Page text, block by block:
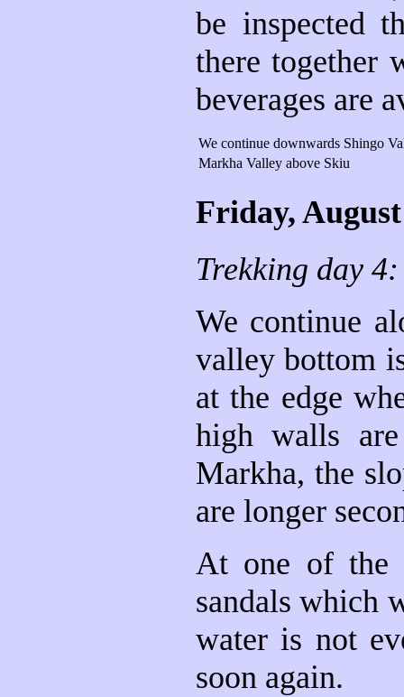
be inspected
there together
beverages are
We continue downwards Shingo
Markha Valley above Skiu
Friday,
Trekking day
We continue
valley bottom
at the edge
high walls
Markha, the
are longer
At one of the
sandals which
water is not
soon again.